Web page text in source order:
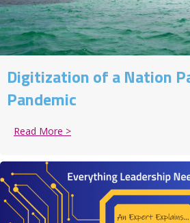
Digitization of a Nation
Pandemic
Read More >